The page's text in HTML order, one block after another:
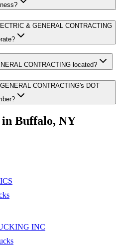
& GENERAL CONTRACTING
CONTRACTING located?
CONTRACTING's DOT
Buffalo, NY
INC